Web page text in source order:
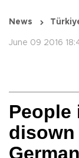
News
June 09 2016